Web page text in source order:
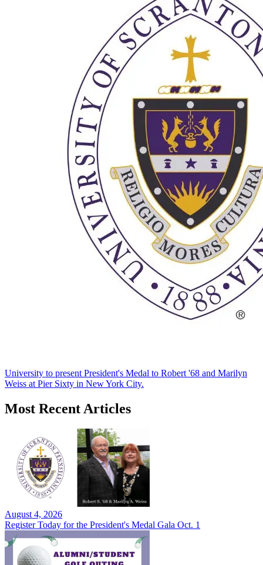
University to present President's Medal to Robert '68 and Marilyn
Weiss at Pier Sixty in New York City.
Most Recent Articles
August 4, 2026
Register Today for the President's Medal Gala Oct. 1